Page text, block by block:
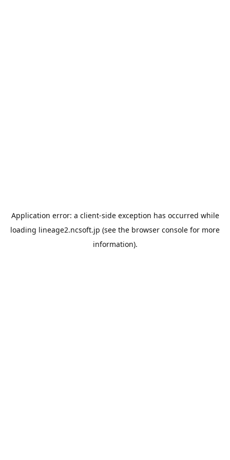
Application error: a client-side exception has occurred while
loading lineage2.ncsoft.jp (see the browser console for more
information).